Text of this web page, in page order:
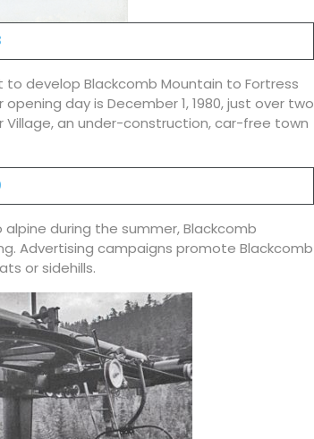
develop Blackcomb Mountain to Fortress
day is December 1, 1980, just over two
Village, an under-construction, car-free town
during the summer, Blackcomb
Advertising campaigns promote Blackcomb
or sidehills.